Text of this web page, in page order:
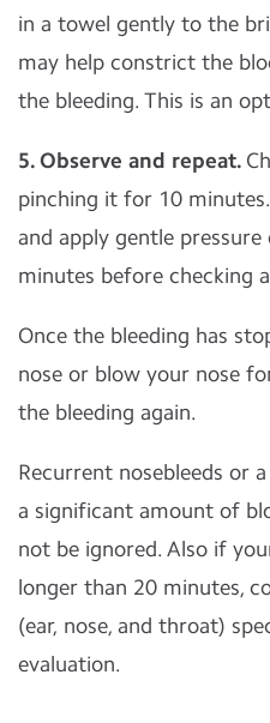
in a towel gently to the
may help constrict the
the bleeding. This is an
5. Observe and repeat.
pinching it for 10
and apply gentle
minutes before checking
Once the bleeding has
nose or blow your nose
the bleeding again.
Recurrent nosebleeds or
a significant amount of
not be ignored. Also if
longer than 20 minutes,
(ear, nose, and throat)
evaluation.